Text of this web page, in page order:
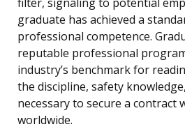
filter, signaling to potential
graduate has achieved a
professional competence.
reputable professional
industry’s benchmark for
the discipline, safety
necessary to secure a contract
worldwide.